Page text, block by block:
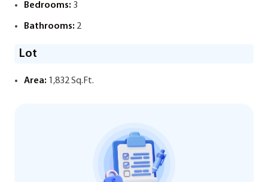
Bedrooms: 3
Bathrooms: 2
Lot
Area: 1,832 Sq.Ft.